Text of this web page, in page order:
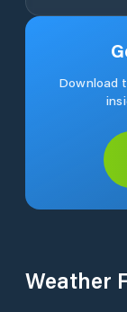
Download
Weather